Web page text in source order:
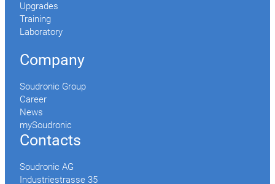
Upgrades
Training
Laboratory
Company
Soudronic Group
Career
News
mySoudronic
Contacts
Soudronic AG
Industriestrasse 35